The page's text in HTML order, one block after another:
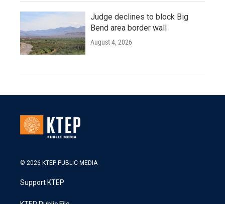
Judge declines to block Big
Bend area border wall
August 4, 2026
© 2026 KTEP PUBLIC MEDIA
Support KTEP